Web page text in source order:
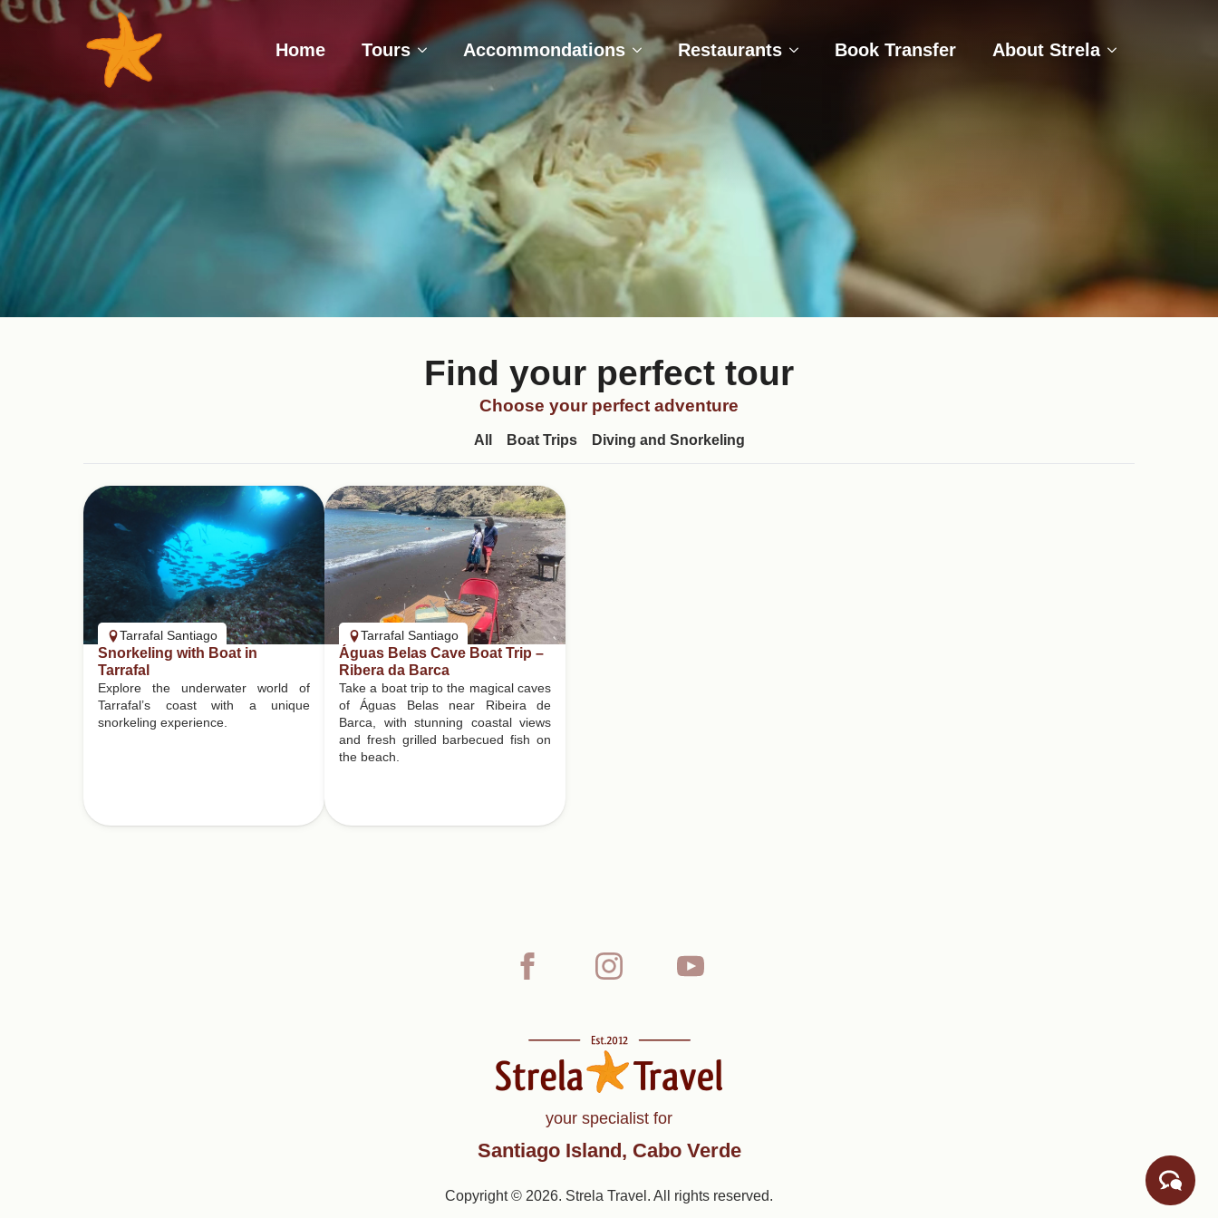
Home Tours Accommondations Restaurants Book Transfer About Strela
Tours Accommondations Restaurants
Find your perfect tour
Choose your perfect adventure
All Boat Trips Diving and Snorkeling
Tarrafal Santiago
Snorkeling with Boat in
Tarrafal
Explore the underwater world of
Tarrafal’s coast with a unique
snorkeling experience.
Tarrafal Santiago
Águas Belas Cave Boat Trip –
Ribera da Barca
Take a boat trip to the magical caves
of Águas Belas near Ribeira de
Barca, with stunning coastal views
and fresh grilled barbecued fish on
the beach.
your specialist for
Santiago Island, Cabo Verde
Copyright © 2026. Strela Travel. All rights reserved.